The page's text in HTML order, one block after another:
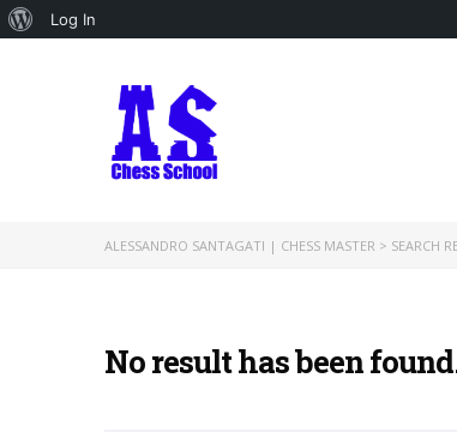
About
Log In
ALESSANDRO SANTAGATI | CHESS MASTER > SEARCH
No result has been